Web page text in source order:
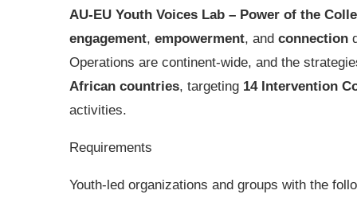
AU-EU Youth Voices Lab – Power of the
engagement, empowerment, and connection
Operations are continent-wide, and the
African countries, targeting 14 Intervention
activities.
Requirements
Youth-led organizations and groups with the